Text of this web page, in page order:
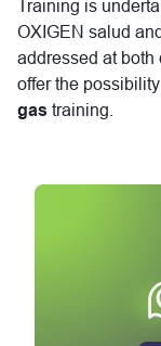
Training is
OXIGEN salud
addressed at both
offer the
gas training.